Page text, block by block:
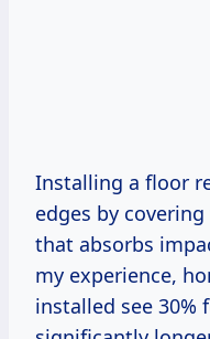
Installing a floor
edges by
that absorbs
my experience,
installed see 30%